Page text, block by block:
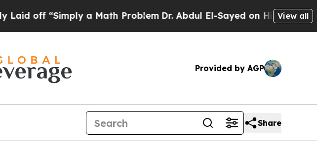
“Simply a Math Problem Dr. Abdul El-Sayed on Historic Michigan
View all
Provided by AGP
Share